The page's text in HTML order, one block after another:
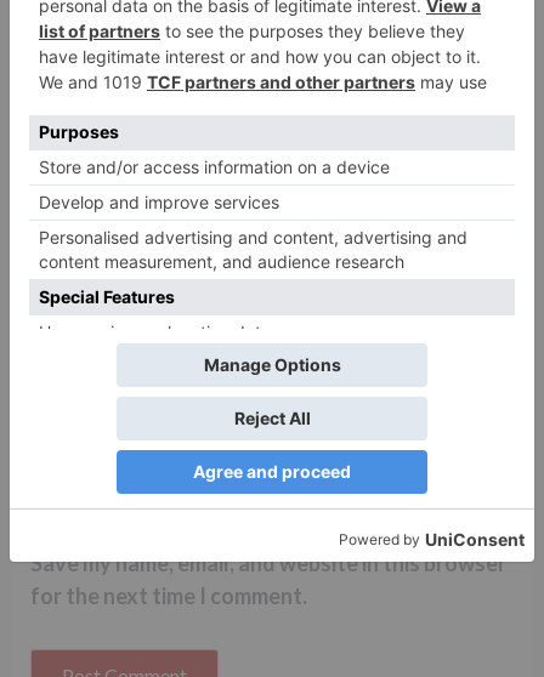
Name* Email*
Save my name, email, and website in this browser
for the next time I comment.